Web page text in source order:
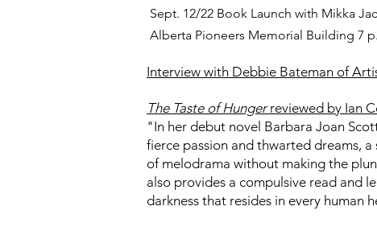
Sept. 12/22 Book Launch with Mikka
Alberta Pioneers Memorial Building 7
Interview with Debbie Bateman of
The Taste of Hungerreviewed by Ian
"In her debut novel Barbara Joan
fierce passion and thwarted dreams,
of melodrama without making the
also provides a compulsive read and
darkness that resides in every human